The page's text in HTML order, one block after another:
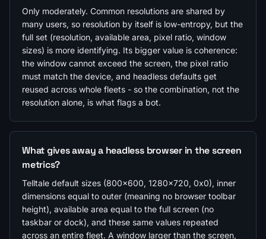
Only moderately. Common resolutions are shared by
many users, so resolution by itself is low-entropy, but the
full set (resolution, available area, pixel ratio, window
sizes) is more identifying. Its bigger value is coherence:
the window cannot exceed the screen, the pixel ratio
must match the device, and headless defaults get
reused across whole fleets - so the combination, not the
resolution alone, is what flags a bot.
What gives away a headless browser in the screen
metrics?
Telltale default sizes (800x600, 1280x720, 0x0), inner
dimensions equal to outer (meaning no browser toolbar
height), available area equal to the full screen (no
taskbar or dock), and these same values repeated
across an entire fleet. A window larger than the screen,